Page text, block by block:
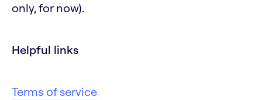
only, for now).
Helpful links
Terms of service